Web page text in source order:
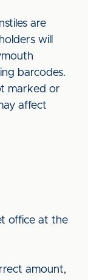
are
will
barcodes.
marked or
affect
office at the
amount,